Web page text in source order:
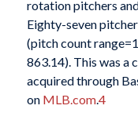
rotation pitchers
Eighty-seven
(pitch count
863.14). This was a
acquired through
on MLB.com.4